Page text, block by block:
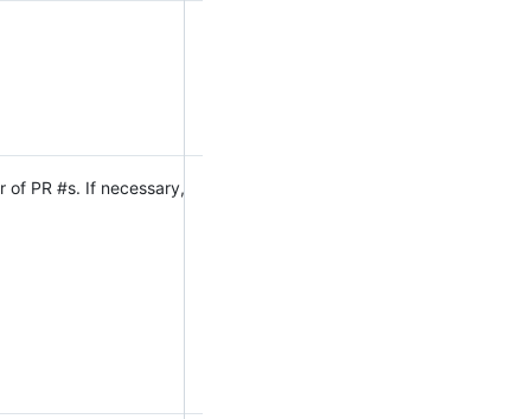
of PR #s. If necessary,